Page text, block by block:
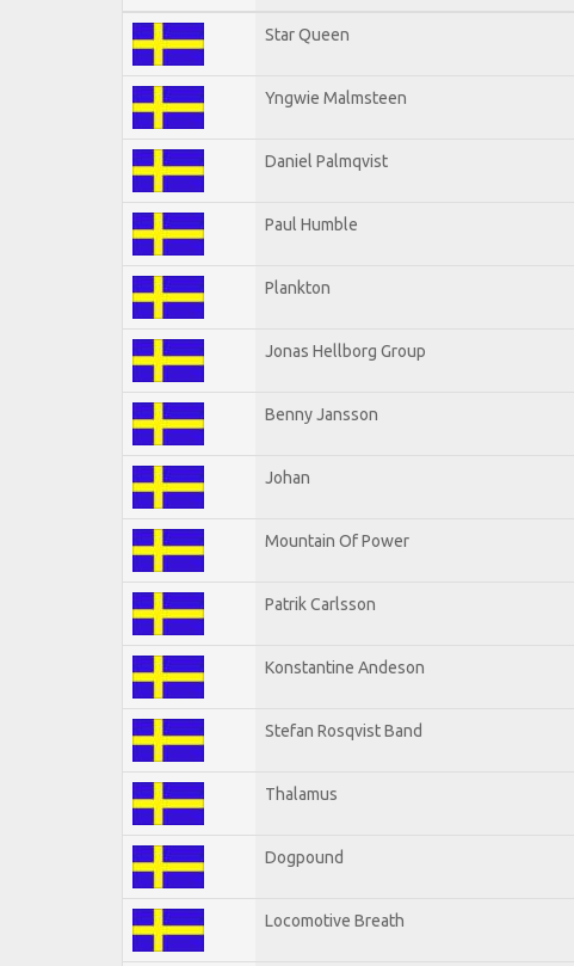
Star Queen
Yngwie Malmsteen
Daniel Palmqvist
Paul Humble
Plankton
Jonas Hellborg Group
Benny Jansson
Johan
Mountain Of Power
Patrik Carlsson
Konstantine Andeson
Stefan Rosqvist Band
Thalamus
Dogpound
Locomotive Breath